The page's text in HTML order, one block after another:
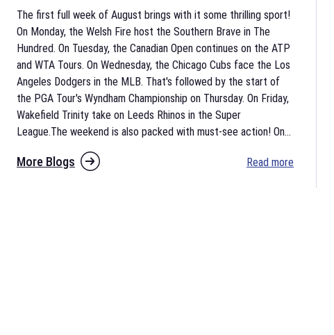
The first full week of August brings with it some thrilling sport!
On Monday, the Welsh Fire host the Southern Brave in The
Hundred. On Tuesday, the Canadian Open continues on the ATP
and WTA Tours. On Wednesday, the Chicago Cubs face the Los
Angeles Dodgers in the MLB. That's followed by the start of
the PGA Tour's Wyndham Championship on Thursday. On Friday,
Wakefield Trinity take on Leeds Rhinos in the Super
League.The weekend is also packed with must-see action! On...
More Blogs Read more